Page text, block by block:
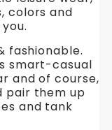
colors and
fashionable.
smart-casual
and of course,
pair them up
and tank